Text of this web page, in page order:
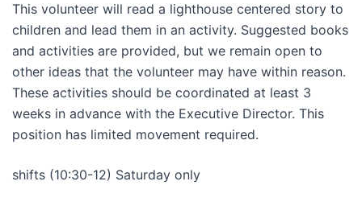
This volunteer will read a lighthouse centered story to
children and lead them in an activity. Suggested books
and activities are provided, but we remain open to
other ideas that the volunteer may have within reason.
These activities should be coordinated at least 3
weeks in advance with the Executive Director. This
position has limited movement required.
shifts (10:30-12) Saturday only